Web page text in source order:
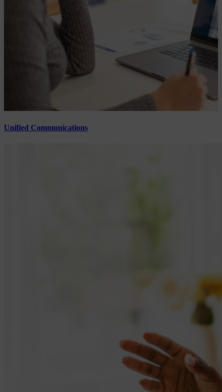
Unified Communications